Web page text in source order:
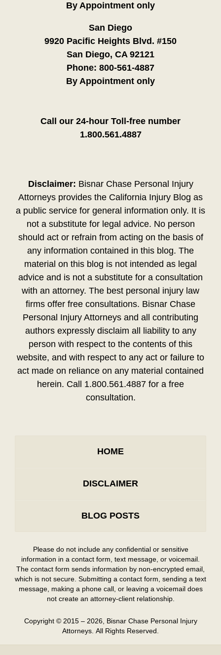
By Appointment only
San Diego
9920 Pacific Heights Blvd. #150
San Diego, CA 92121
Phone: 800-561-4887
By Appointment only
Call our 24-hour Toll-free number
1.800.561.4887
Disclaimer: Bisnar Chase Personal Injury
Attorneys provides the California Injury Blog as
a public service for general information only. It is
not a substitute for legal advice. No person
should act or refrain from acting on the basis of
any information contained in this blog. The
material on this blog is not intended as legal
advice and is not a substitute for a consultation
with an attorney. The best personal injury law
firms offer free consultations. Bisnar Chase
Personal Injury Attorneys and all contributing
authors expressly disclaim all liability to any
person with respect to the contents of this
website, and with respect to any act or failure to
act made on reliance on any material contained
herein. Call 1.800.561.4887 for a free
consultation.
HOME
DISCLAIMER
BLOG POSTS
Please do not include any confidential or sensitive
information in a contact form, text message, or voicemail.
The contact form sends information by non-encrypted email,
which is not secure. Submitting a contact form, sending a text
message, making a phone call, or leaving a voicemail does
not create an attorney-client relationship.
Copyright © 2015 – 2026, Bisnar Chase Personal Injury
Attorneys. All Rights Reserved.